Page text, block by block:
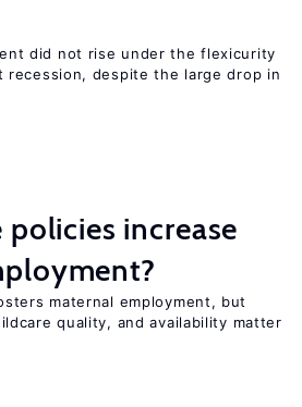
did not rise under the flexicurity
recession, despite the large drop in
increase
maternal employment, but
quality, and availability matter